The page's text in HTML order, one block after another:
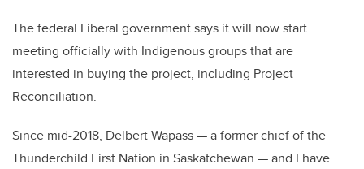
The federal Liberal government says it will now start
meeting officially with Indigenous groups that are
interested in buying the project, including Project
Reconciliation.
Since mid-2018, Delbert Wapass — a former chief of the
Thunderchild First Nation in Saskatchewan — and I have